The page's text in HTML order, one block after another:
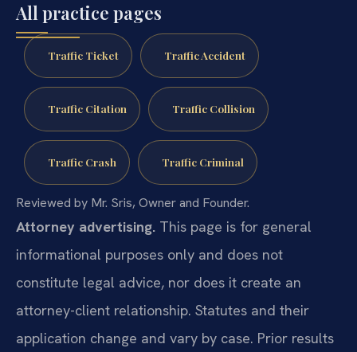
All practice pages
Traffic Ticket Traffic Accident
Traffic Citation Traffic Collision
Traffic Crash Traffic Criminal
Reviewed by Mr. Sris, Owner and Founder.
Attorney advertising. This page is for general
informational purposes only and does not
constitute legal advice, nor does it create an
attorney-client relationship. Statutes and their
application change and vary by case. Prior results